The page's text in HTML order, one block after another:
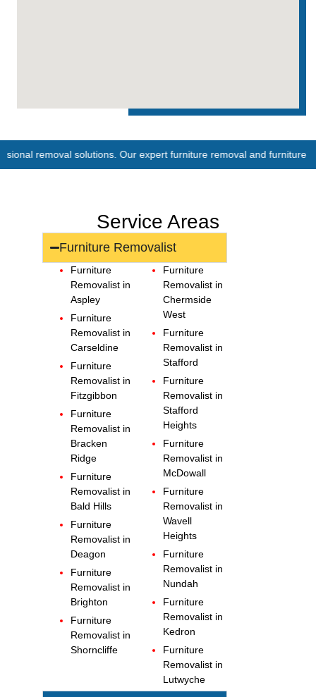
solutions. Our expert furniture removal and furniture
Service Areas
Furniture Removalist
Furniture
Removalist in
Aspley
Furniture
Removalist in
Carseldine
Furniture
Removalist in
Fitzgibbon
Furniture
Removalist in
Bracken
Ridge
Furniture
Removalist in
Bald Hills
Furniture
Removalist in
Deagon
Furniture
Removalist in
Brighton
Furniture
Removalist in
Shorncliffe
Furniture
Removalist in
Chermside
West
Furniture
Removalist in
Stafford
Furniture
Removalist in
Stafford
Heights
Furniture
Removalist in
McDowall
Furniture
Removalist in
Wavell
Heights
Furniture
Removalist in
Nundah
Furniture
Removalist in
Kedron
Furniture
Removalist in
Lutwyche